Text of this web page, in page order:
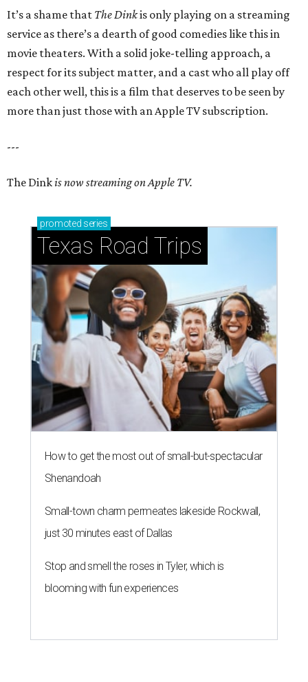
It’s a shame that The Dinkis only playing on a streaming
service as there’s a dearth of good comedies like this in
movie theaters. With a solid joke-telling approach, a
respect for its subject matter, and a cast who all play off
each other well, this is a film that deserves to be seen by
more than just those with an Apple TV subscription.
---
The Dinkis now streaming on Apple TV.
promoted series
Texas Road Trips
How to get the most out of small-but-spectacular
Shenandoah
Small-town charm permeates lakeside Rockwall,
just 30 minutes east of Dallas
Stop and smell the roses in Tyler, which is
blooming with fun experiences